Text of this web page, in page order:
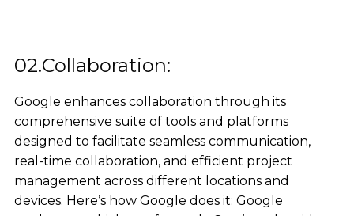
02.Collaboration:
Google enhances collaboration through its
comprehensive suite of tools and platforms
designed to facilitate seamless communication,
real-time collaboration, and efficient project
management across different locations and
devices. Here’s how Google does it: Google